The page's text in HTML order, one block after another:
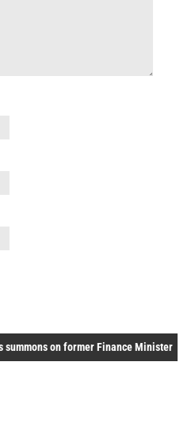
summons on former Finance Minister